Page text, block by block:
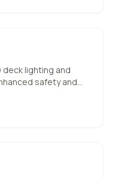
deck lighting and
safety and